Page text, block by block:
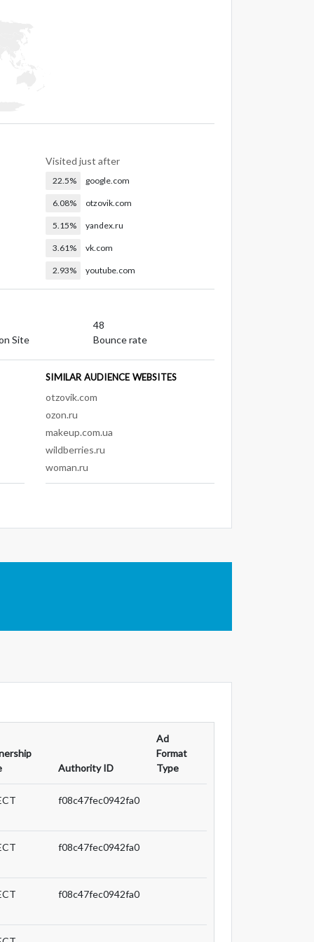
Visited just after
22.5% google.com
6.08% otzovik.com
5.15% yandex.ru
3.61% vk.com
2.93% youtube.com
Site
48
Bounce rate
SIMILAR AUDIENCE WEBSITES
otzovik.com
ozon.ru
makeup.com.ua
wildberries.ru
woman.ru
Authority ID
Ad
Format
Type
f08c47fec0942fa0
f08c47fec0942fa0
f08c47fec0942fa0